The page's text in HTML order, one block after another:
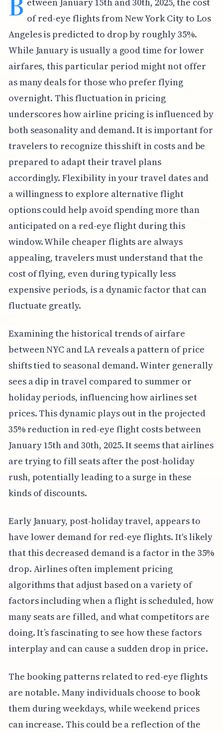
of red-eye flights from New York City to Los
Angeles is predicted to drop by roughly 35%.
While January is usually a good time for lower
airfares, this particular period might not offer
as many deals for those who prefer flying
overnight. This fluctuation in pricing
underscores how airline pricing is influenced by
both seasonality and demand. It is important for
travelers to recognize this shift in costs and be
prepared to adapt their travel plans
accordingly. Flexibility in your travel dates and
a willingness to explore alternative flight
options could help avoid spending more than
anticipated on a red-eye flight during this
window. While cheaper flights are always
appealing, travelers must understand that the
cost of flying, even during typically less
expensive periods, is a dynamic factor that can
fluctuate greatly.
Examining the historical trends of airfare
between NYC and LA reveals a pattern of price
shifts tied to seasonal demand. Winter generally
sees a dip in travel compared to summer or
holiday periods, influencing how airlines set
prices. This dynamic plays out in the projected
35% reduction in red-eye flight costs between
January 15th and 30th, 2025. It seems that airlines
are trying to fill seats after the post-holiday
rush, potentially leading to a surge in these
kinds of discounts.
Early January, post-holiday travel, appears to
have lower demand for red-eye flights. It's likely
that this decreased demand is a factor in the 35%
drop. Airlines often implement pricing
algorithms that adjust based on a variety of
factors including when a flight is scheduled, how
many seats are filled, and what competitors are
doing. It’s fascinating to see how these factors
interplay and can cause a sudden drop in price.
The booking patterns related to red-eye flights
are notable. Many individuals choose to book
them during weekdays, while weekend prices
can increase. This could be a reflection of the